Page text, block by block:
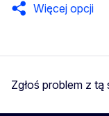
Więcej opcji
Zgłoś problem z tą